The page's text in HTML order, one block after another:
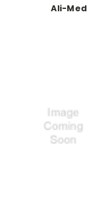
Ali-Med